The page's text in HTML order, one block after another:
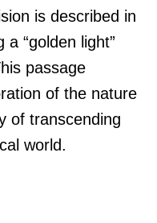
is described in
“golden light”
passage
of the nature
of transcending
world.